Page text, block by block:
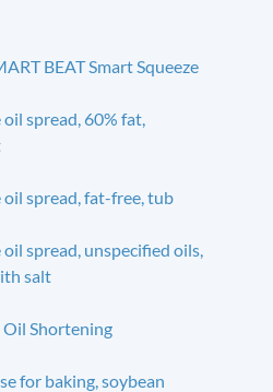
BEAT Smart Squeeze
spread, 60% fat,
spread, fat-free, tub
spread, unspecified oils,
salt
Shortening
for baking, soybean